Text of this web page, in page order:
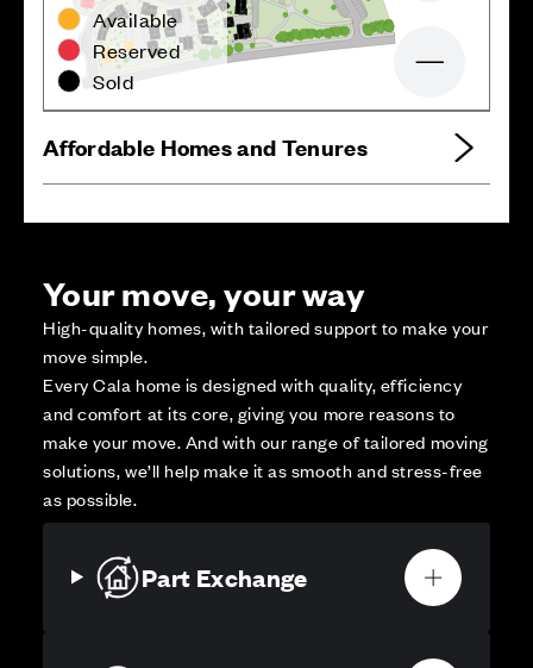
Available
Reserved
Sold
Affordable Homes and Tenures
Your move, your way
High-quality homes, with tailored support to make your
move simple.
Every Cala home is designed with quality, efficiency
and comfort at its core, giving you more reasons to
make your move. And with our range of tailored moving
solutions, we’ll help make it as smooth and stress-free
as possible.
Part Exchange